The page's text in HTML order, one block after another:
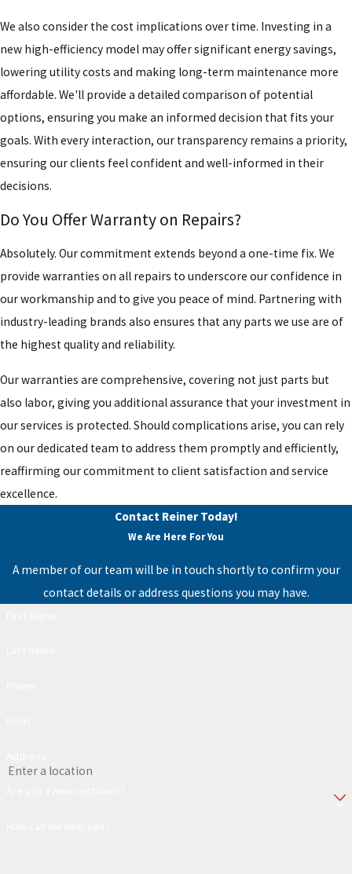
We also consider the cost implications over time. Investing in a
new high-efficiency model may offer significant energy savings,
lowering utility costs and making long-term maintenance more
affordable. We'll provide a detailed comparison of potential
options, ensuring you make an informed decision that fits your
goals. With every interaction, our transparency remains a priority,
ensuring our clients feel confident and well-informed in their
decisions.
Do You Offer Warranty on Repairs?
Absolutely. Our commitment extends beyond a one-time fix. We
provide warranties on all repairs to underscore our confidence in
our workmanship and to give you peace of mind. Partnering with
industry-leading brands also ensures that any parts we use are of
the highest quality and reliability.
Our warranties are comprehensive, covering not just parts but
also labor, giving you additional assurance that your investment in
our services is protected. Should complications arise, you can rely
on our dedicated team to address them promptly and efficiently,
reaffirming our commitment to client satisfaction and service
excellence.
Contact Reiner Today!
We Are Here For You
A member of our team will be in touch shortly to confirm your
contact details or address questions you may have.